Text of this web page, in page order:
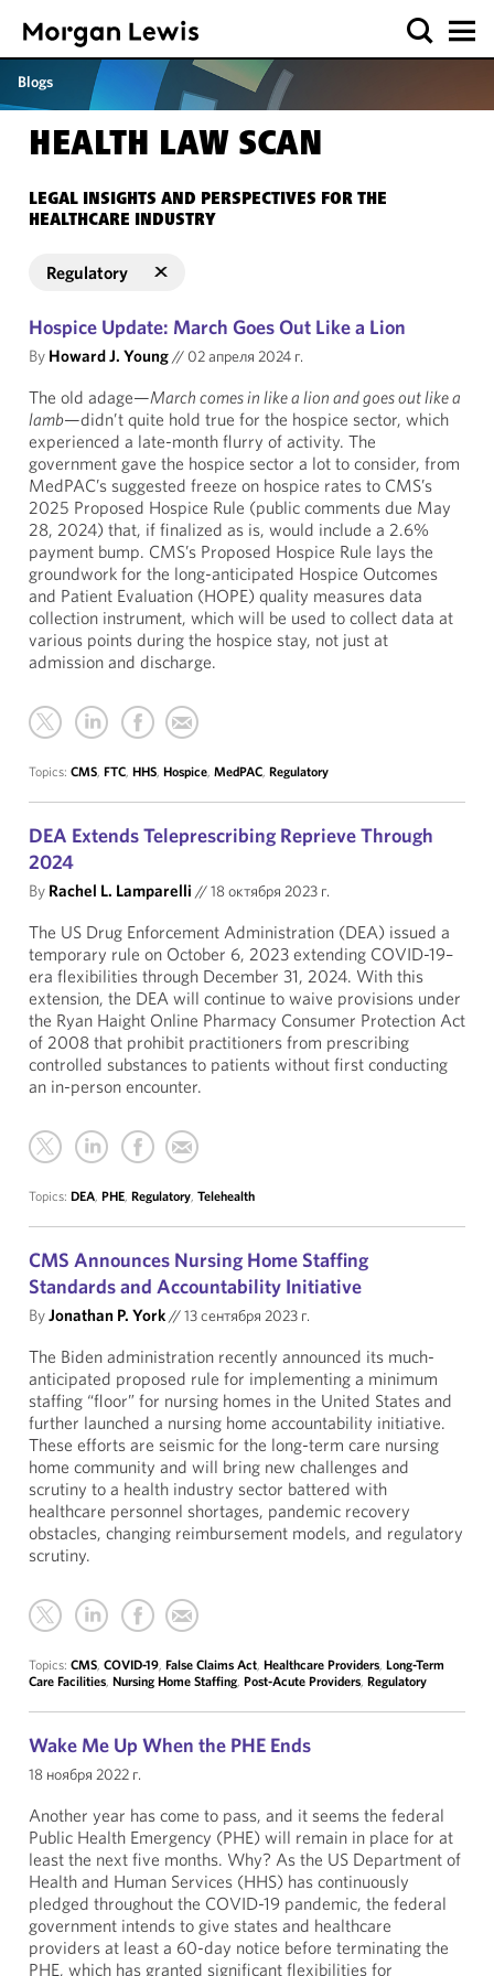
Blogs
HEALTH LAW SCAN
LEGAL INSIGHTS AND PERSPECTIVES FOR THE
HEALTHCARE INDUSTRY
Regulatory
Hospice Update: March Goes Out Like a Lion
By Howard J. Young// 02 апреля 2024 г.
The old adage—March comes in like a lion and goes out like a
lamb—didn’t quite hold true for the hospice sector, which
experienced a late-month flurry of activity. The
government gave the hospice sector a lot to consider, from
MedPAC’s suggested freeze on hospice rates to CMS’s
2025 Proposed Hospice Rule (public comments due May
28, 2024) that, if finalized as is, would include a 2.6%
payment bump. CMS’s Proposed Hospice Rule lays the
groundwork for the long-anticipated Hospice Outcomes
and Patient Evaluation (HOPE) quality measures data
collection instrument, which will be used to collect data at
various points during the hospice stay, not just at
admission and discharge.
Topics: CMS, FTC, HHS, Hospice, MedPAC, Regulatory
DEA Extends Teleprescribing Reprieve Through
2024
By Rachel L. Lamparelli //18 октября 2023 г.
The US Drug Enforcement Administration (DEA) issued a
temporary rule on October 6, 2023 extending COVID-19–
era flexibilities through December 31, 2024. With this
extension, the DEA will continue to waive provisions under
the Ryan Haight Online Pharmacy Consumer Protection Act
of 2008 that prohibit practitioners from prescribing
controlled substances to patients without first conducting
an in-person encounter.
Topics: DEA, PHE, Regulatory, Telehealth
CMS Announces Nursing Home Staffing
Standards and Accountability Initiative
ByJonathan P. York//13 сентября 2023 г.
The Biden administration recently announced its much-
anticipated proposed rule for implementing a minimum
staffing “floor” for nursing homes in the United States and
further launched a nursing home accountability initiative.
These efforts are seismic for the long-term care nursing
home community and will bring new challenges and
scrutiny to a health industry sector battered with
healthcare personnel shortages, pandemic recovery
obstacles, changing reimbursement models, and regulatory
scrutiny.
Topics: CMS, COVID-19, False Claims Act, Healthcare Providers, Long-Term
Care Facilities, Nursing Home Staffing, Post-Acute Providers, Regulatory
Wake Me Up When the PHE Ends
18 ноября 2022 г.
Another year has come to pass, and it seems the federal
Public Health Emergency (PHE) will remain in place for at
least the next five months. Why? As the US Department of
Health and Human Services (HHS) has continuously
pledged throughout the COVID-19 pandemic, the federal
government intends to give states and healthcare
providers at least a 60-day notice before terminating the
PHE, which has granted significant flexibilities for